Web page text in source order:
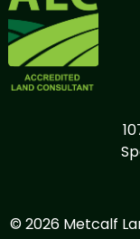
© 2026 Metcalf